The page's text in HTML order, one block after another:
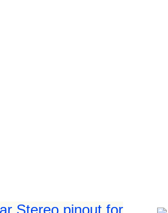
Stereo pinout for